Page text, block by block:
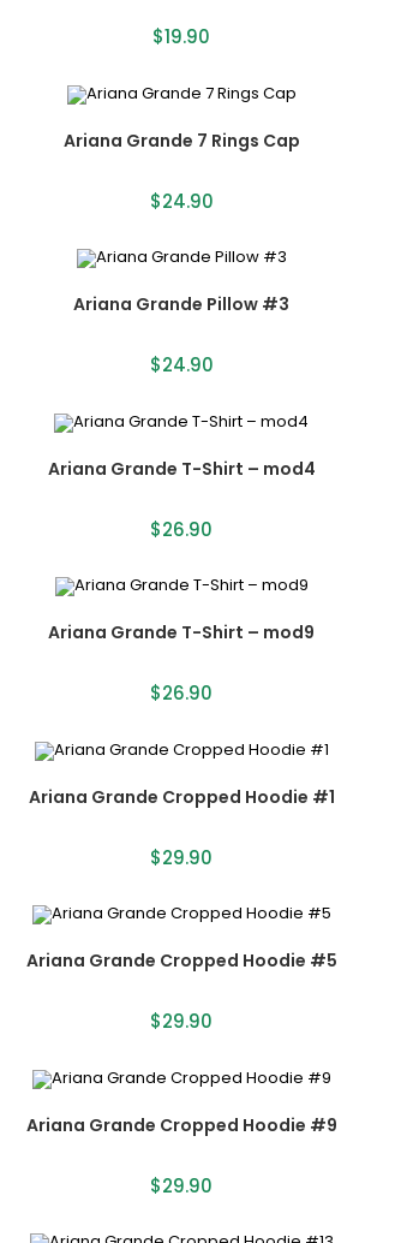
$19.90
Ariana Grande 7 Rings Cap
$24.90
Ariana Grande Pillow #3
$24.90
Ariana Grande T-Shirt – mod4
$26.90
Ariana Grande T-Shirt – mod9
$26.90
Ariana Grande Cropped Hoodie #1
$29.90
Ariana Grande Cropped Hoodie #5
$29.90
Ariana Grande Cropped Hoodie #9
$29.90